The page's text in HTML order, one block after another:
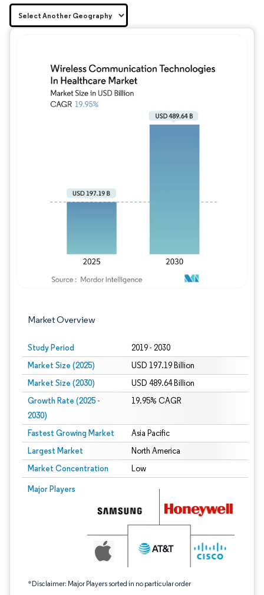
Market Overview
Study Period 2019 - 2030
Market Size (2025) USD 197.19 Billion
Market Size (2030) USD 489.64 Billion
Growth Rate (2025 -
2030)
19.95% CAGR
Fastest Growing Market Asia Pacific
Largest Market North America
Market Concentration Low
Major Players
*Disclaimer: Major Players sorted in no particular order
Image © Mordor Intelligence. Reuse requires attribution under CC BY 4.0.